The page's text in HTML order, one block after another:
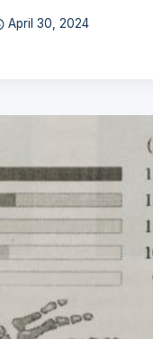
April 30, 2024